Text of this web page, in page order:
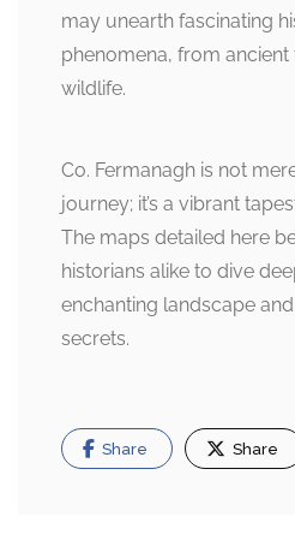
may unearth fascinating
phenomena, from
wildlife.
Co. Fermanagh is not
journey; it’s a vibrant
The maps detailed here
historians alike to dive
enchanting landscape
secrets.
Share Share